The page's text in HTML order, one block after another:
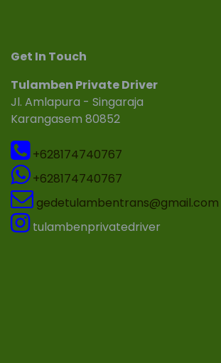
Get In Touch
Tulamben Private Driver
Jl. Amlapura - Singaraja
Karangasem 80852
+628174740767
+628174740767
gedetulambentrans@gmail.com
tulambenprivatedriver